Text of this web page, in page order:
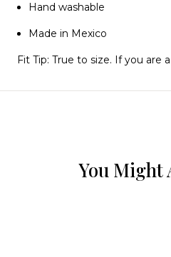
Hand washable
Made in Mexico
Fit Tip: True to size. If you are
You Might